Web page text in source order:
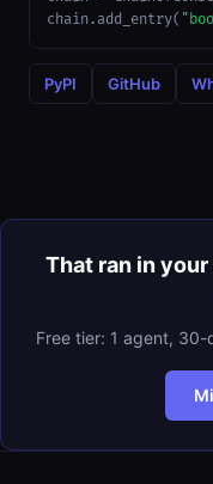
chain.add_entry(
PyPI GitHub
That ran in
Free tier: 1 agent,